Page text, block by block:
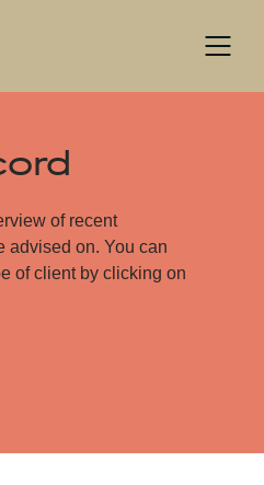
of recent
advised on. You can
of client by clicking on